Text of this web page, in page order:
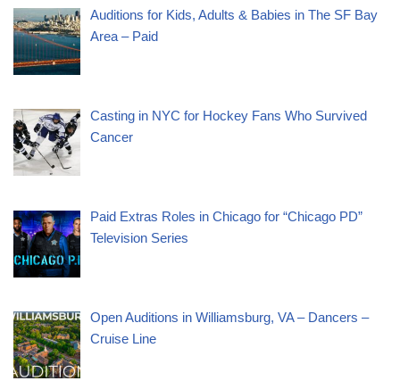
Auditions for Kids, Adults & Babies in The SF Bay
Area – Paid
Casting in NYC for Hockey Fans Who Survived
Cancer
Paid Extras Roles in Chicago for “Chicago PD”
Television Series
Open Auditions in Williamsburg, VA – Dancers –
Cruise Line